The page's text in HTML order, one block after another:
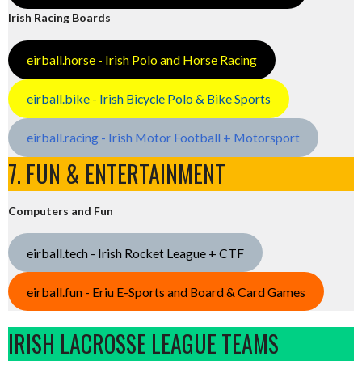
Irish Racing Boards
eirball.horse - Irish Polo and Horse Racing
eirball.bike - Irish Bicycle Polo & Bike Sports
eirball.racing - Irish Motor Football + Motorsport
7. FUN & ENTERTAINMENT
Computers and Fun
eirball.tech - Irish Rocket League + CTF
eirball.fun - Eriu E-Sports and Board & Card Games
IRISH LACROSSE LEAGUE TEAMS